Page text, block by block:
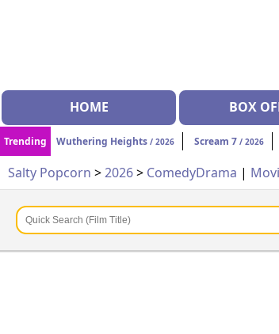
HOME BOX
Trending Wuthering Heights / 2026 Scream 7 / 2026
Salty Popcorn >2026> ComedyDrama |